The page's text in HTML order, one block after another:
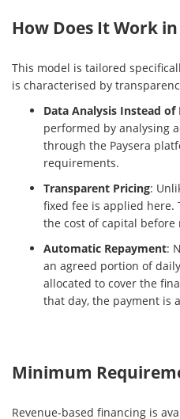
How Does It Work
This model is tailored
is characterised by
Data Analysis Instead of
performed by analysing
through the Paysera
requirements.
Transparent Pricing:
fixed fee is applied here.
the cost of capital before
Automatic Repayment:
an agreed portion of
allocated to cover the
that day, the payment is
Minimum
Revenue-based financing is